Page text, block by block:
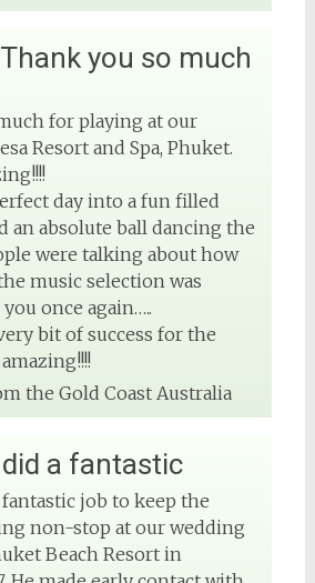
you so much
for playing at our
Resort and Spa, Phuket.
day into a fun filled
an absolute ball dancing the
were talking about how
music selection was
once again…..
bit of success for the
the Gold Coast Australia
a fantastic
fantastic job to keep the
non-stop at our wedding
Beach Resort in